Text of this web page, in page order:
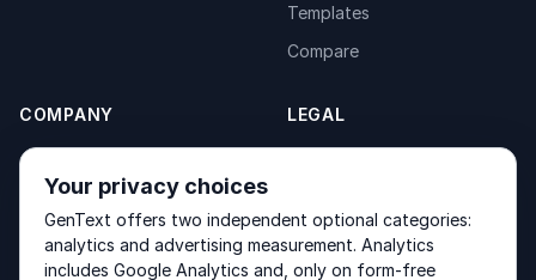
Templates
Compare
COMPANY
About
Contact
Products
LEGAL
Terms of Service
Your privacy choices
GenText offers two independent optional categories:
analytics and advertising measurement. Analytics
includes Google Analytics and, only on form-free